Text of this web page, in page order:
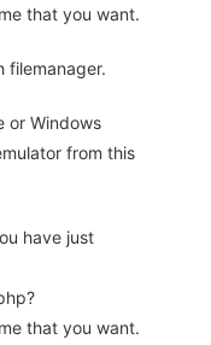
that you want.
filemanager.
or Windows
from this
have just
that you want.